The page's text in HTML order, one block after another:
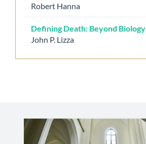
Robert Hanna
Defining Death: Beyond Biology
John P. Lizza